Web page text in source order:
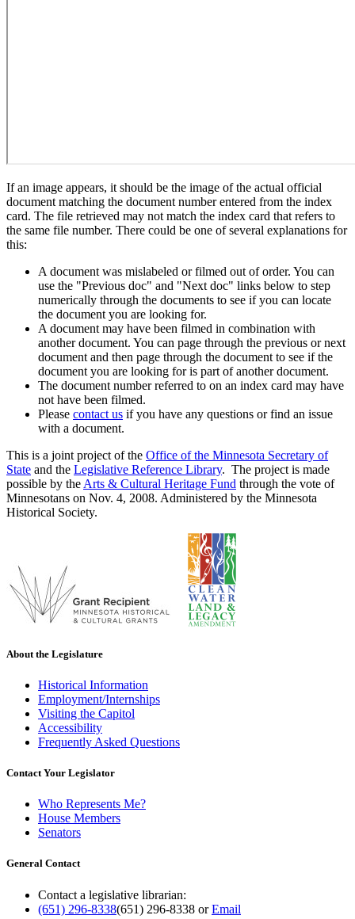
If an image appears, it should be the image of the actual official
document matching the document number entered from the index
card. The file retrieved may not match the index card that refers to
the same file number. There could be one of several explanations for
this:
A document was mislabeled or filmed out of order. You can
use the "Previous doc" and "Next doc" links below to step
numerically through the documents to see if you can locate
the document you are looking for.
A document may have been filmed in combination with
another document. You can page through the previous or next
document and then page through the document to see if the
document you are looking for is part of another document.
The document number referred to on an index card may have
not have been filmed.
Please contact us if you have any questions or find an issue
with a document.
This is a joint project of the Office of the Minnesota Secretary of
State and the Legislative Reference Library. The project is made
possible by the Arts & Cultural Heritage Fund through the vote of
Minnesotans on Nov. 4, 2008. Administered by the Minnesota
Historical Society.
About the Legislature
Historical Information
Employment/Internships
Visiting the Capitol
Accessibility
Frequently Asked Questions
Contact Your Legislator
Who Represents Me?
House Members
Senators
General Contact
Contact a legislative librarian:
(651) 296-8338(651) 296-8338 orEmail